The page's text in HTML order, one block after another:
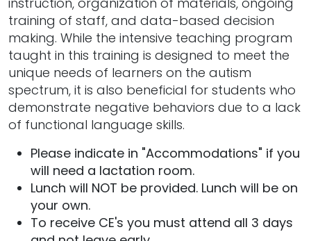
training of staff, and data-based decision
making. While the intensive teaching program
taught in this training is designed to meet the
unique needs of learners on the autism
spectrum, it is also beneficial for students who
demonstrate negative behaviors due to a lack
of functional language skills.
Please indicate in "Accommodations" if you
will need a lactation room.
Lunch will NOT be provided. Lunch will be on
your own.
To receive CE's you must attend all 3 days